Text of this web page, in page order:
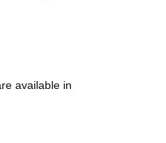
available in